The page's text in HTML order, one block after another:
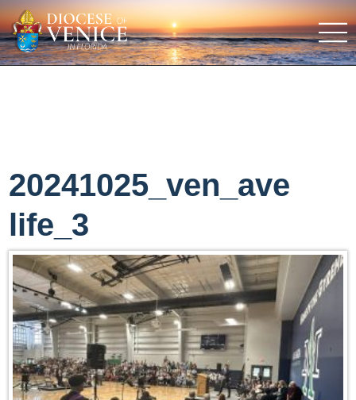
20241025_ven_ave
life_3